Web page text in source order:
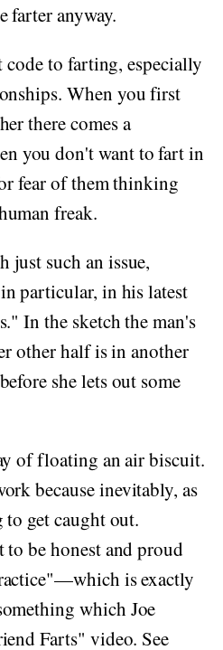
farter anyway.
code to farting, especially
When you first
there comes a
you don't want to fart in
fear of them thinking
freak.
just such an issue,
particular, in his latest
In the sketch the man's
other half is in another
she lets out some
of floating an air biscuit.
because inevitably, as
get caught out.
to be honest and proud
is exactly
which Joe
Farts" video. See